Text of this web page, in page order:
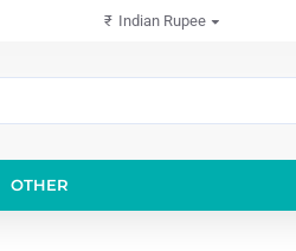
₹ Indian Rupee
OTHER